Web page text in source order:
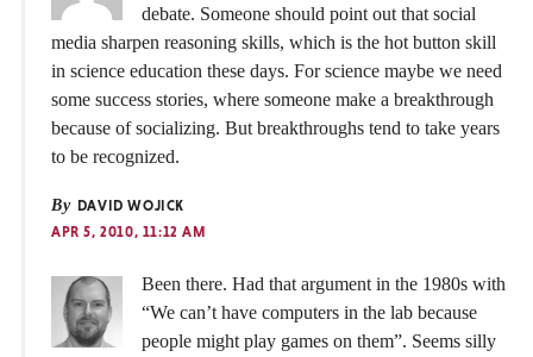
debate. Someone should point out that social
media sharpen reasoning skills, which is the hot button skill
in science education these days. For science maybe we need
some success stories, where someone make a breakthrough
because of socializing. But breakthroughs tend to take years
to be recognized.
By DAVID WOJICK
APR 5, 2010, 11:12 AM
Been there. Had that argument in the 1980s with
“We can’t have computers in the lab because
people might play games on them”. Seems silly